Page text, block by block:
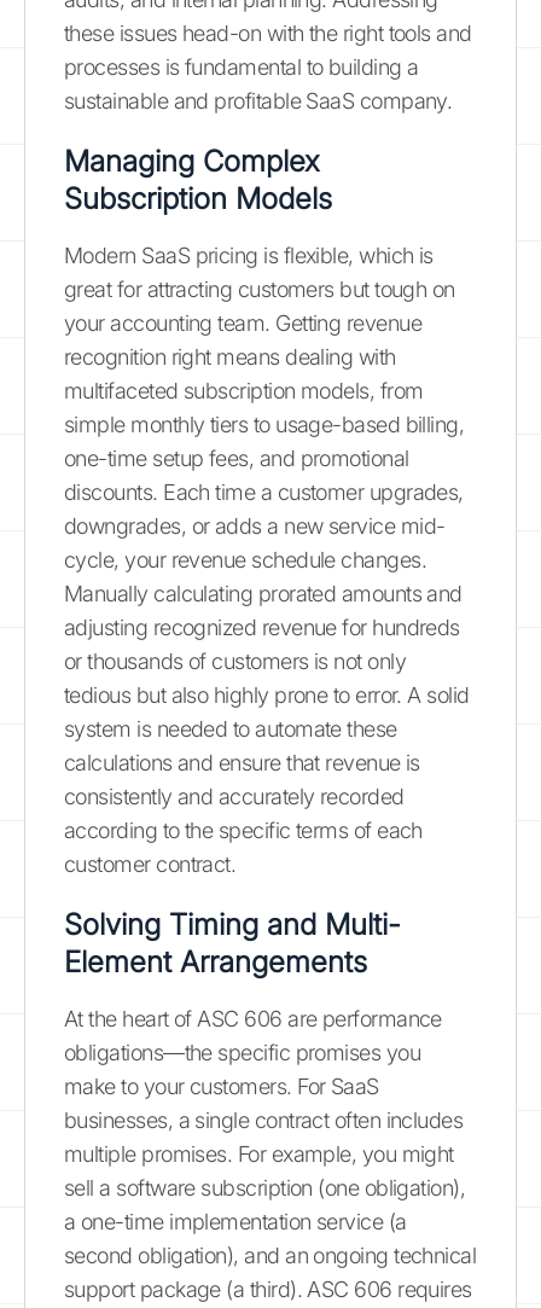
these issues head-on with the right tools and
processes is fundamental to building a
sustainable and profitable SaaS company.
Managing Complex
Subscription Models
Modern SaaS pricing is flexible, which is
great for attracting customers but tough on
your accounting team. Getting revenue
recognition right means dealing with
multifaceted subscription models, from
simple monthly tiers to usage-based billing,
one-time setup fees, and promotional
discounts. Each time a customer upgrades,
downgrades, or adds a new service mid-
cycle, your revenue schedule changes.
Manually calculating prorated amounts and
adjusting recognized revenue for hundreds
or thousands of customers is not only
tedious but also highly prone to error. A solid
system is needed to automate these
calculations and ensure that revenue is
consistently and accurately recorded
according to the specific terms of each
customer contract.
Solving Timing and Multi-
Element Arrangements
At the heart of ASC 606 are performance
obligations—the specific promises you
make to your customers. For SaaS
businesses, a single contract often includes
multiple promises. For example, you might
sell a software subscription (one obligation),
a one-time implementation service (a
second obligation), and an ongoing technical
support package (a third). ASC 606 requires